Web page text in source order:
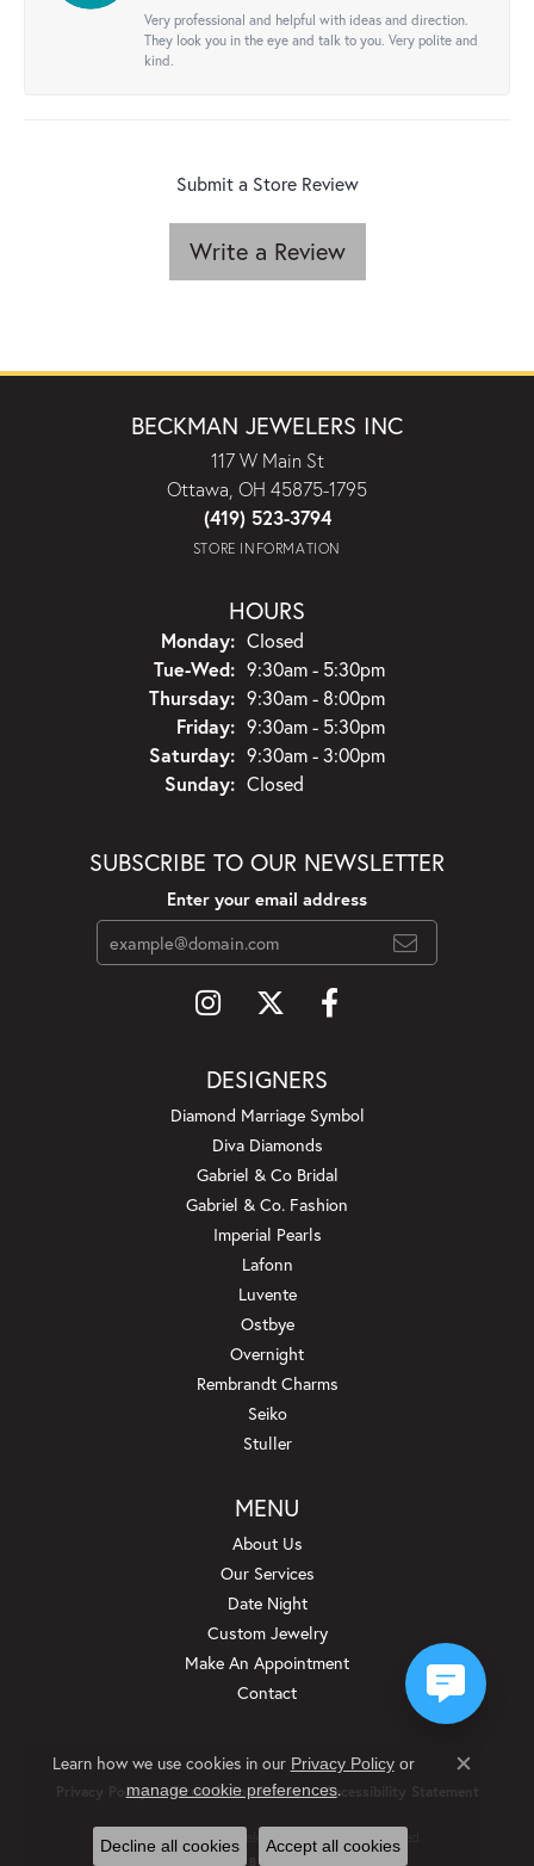
Very professional and helpful with ideas and direction.
They look you in the eye and talk to you. Very polite and
kind.
Submit a Store Review
Write a Review
BECKMAN JEWELERS INC
117 W Main St
Ottawa, OH 45875-1795
(419) 523-3794
STORE INFORMATION
HOURS
Monday: Closed
Tue-Wed:Tuesday - Wednesday:
9:30am - 5:30pm
Thursday: 9:30am - 8:00pm
Friday: 9:30am - 5:30pm
Saturday: 9:30am - 3:00pm
Sunday: Closed
SUBSCRIBE TO OUR NEWSLETTER
Enter your email address
DESIGNERS
Diamond Marriage Symbol
Diva Diamonds
Gabriel & Co Bridal
Gabriel & Co. Fashion
Imperial Pearls
Lafonn
Luvente
Ostbye
Overnight
Rembrandt Charms
Seiko
Stuller
MENU
About Us
Our Services
Date Night
Custom Jewelry
Make An Appointment
Contact
Privacy Policy Terms & Conditions Accessibility Statement
© 2026 Beckman Jewelers Inc. All Rights Reserved.
POWERED BY:
Learn how we use cookies in our Privacy Policyor
manage cookie preferences.
Close
Decline all cookies Accept all cookies